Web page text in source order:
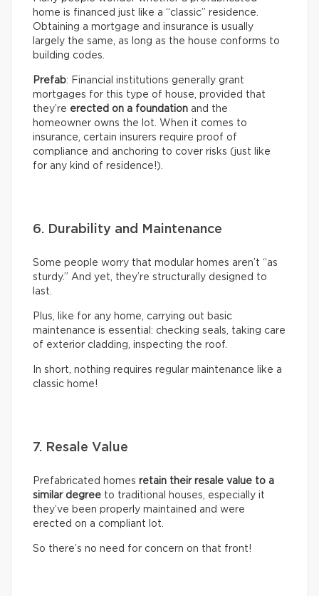
home is financed just like a “classic” residence.
Obtaining a mortgage and insurance is usually
largely the same, as long as the house conforms to
building codes.
Prefab: Financial institutions generally grant
mortgages for this type of house, provided that
they’re erected on a foundation and the
homeowner owns the lot. When it comes to
insurance, certain insurers require proof of
compliance and anchoring to cover risks (just like
for any kind of residence!).
6. Durability and Maintenance
Some people worry that modular homes aren’t “as
sturdy.” And yet, they’re structurally designed to
last.
Plus, like for any home, carrying out basic
maintenance is essential: checking seals, taking care
of exterior cladding, inspecting the roof.
In short, nothing requires regular maintenance like a
classic home!
7. Resale Value
Prefabricated homes retain their resale value to a
similar degree to traditional houses, especially it
they’ve been properly maintained and were
erected on a compliant lot.
So there’s no need for concern on that front!